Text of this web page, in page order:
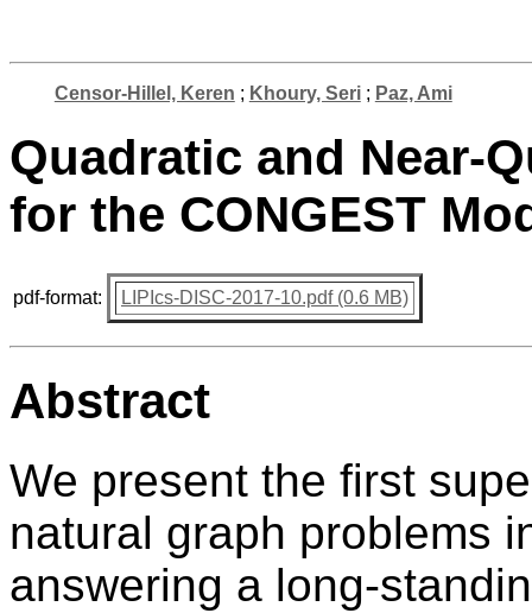
Censor-Hillel, Keren ; Khoury, Seri; Paz, Ami
Quadratic and Near-
for the CONGEST
pdf-format: LIPIcs-DISC-2017-10.pdf (0.6 MB)
Abstract
We present the first
natural graph problems
answering a long-